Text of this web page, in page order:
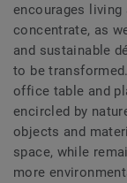
encourages living
concentrate, as
and sustainable
to be
office table and
encircled by
objects and
space, while
more